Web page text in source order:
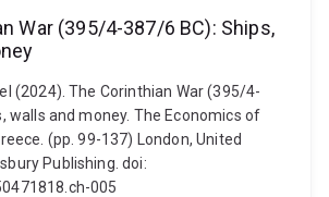
War (395/4-387/6 BC): Ships,
(2024). The Corinthian War (395/4-
walls and money. The Economics of
(pp. 99-137) London, United
Publishing. doi:
005